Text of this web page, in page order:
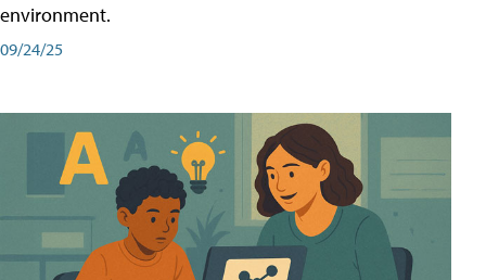
environment.
09/24/25